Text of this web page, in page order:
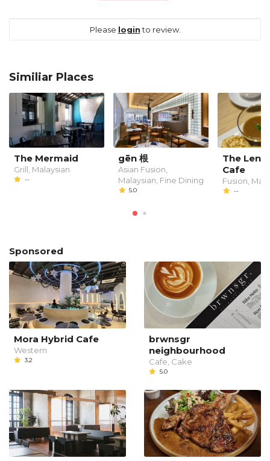
Please loginto review.
Similiar Places
The Mermaid
Grill, Malaysian
--
gēn 根
Asian Fusion,
Malaysian, Fine Dining
5.0
The
Cafe
Fusion,
--
Sponsored
Mora Hybrid Cafe
Western
3.2
brwnsgr
neighbourhood
Cafe, Cake
5.0